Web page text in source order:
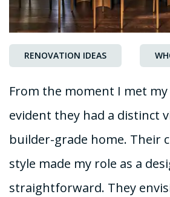
RENOVATION IDEAS
From the moment I met
evident they had a distinct
builder-grade home. Their
style made my role as a
straightforward. They